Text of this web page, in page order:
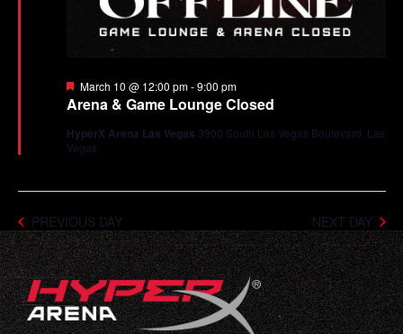
Arena & Game Lounge Closed
Featured
March 10 @ 12:00 pm-9:00 pm
HyperX Arena Las Vegas 3900 South Las Vegas Boulevard, Las
Vegas
PREVIOUS DAY NEXT DAY